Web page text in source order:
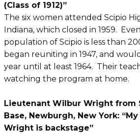
(Class of 1912)”
The six women attended Scipio
Indiana, which closed in 1959.
population of Scipio is less than
began reuniting in 1947, and
year until at least 1964. Their
watching the program at home.
Lieutenant Wilbur Wright from
Base, Newburgh, New York:
Wright is backstage”